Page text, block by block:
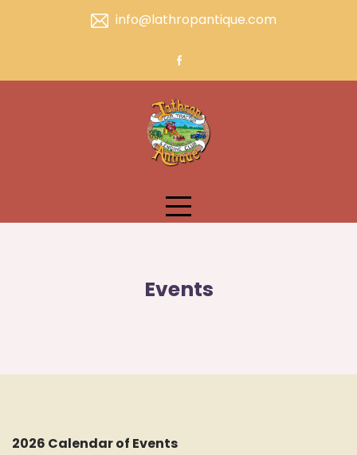
info@lathropantique.com
Events
2026 Calendar of Events